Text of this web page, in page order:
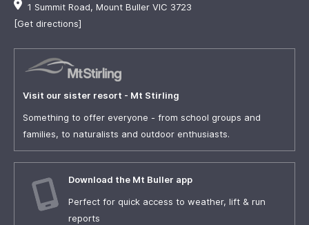
1 Summit Road, Mount Buller VIC 3723
[Get directions]
Visit our sister resort - Mt Stirling
Something to offer everyone - from school groups and
families, to naturalists and outdoor enthusiasts.
Download the Mt Buller app
Perfect for quick access to weather, lift & run
reports